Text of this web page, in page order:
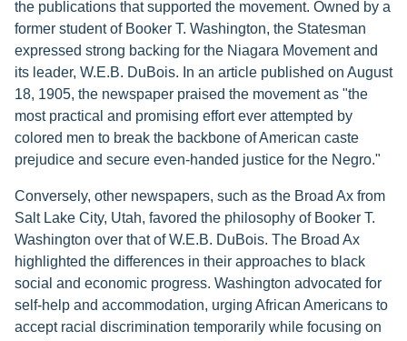
the publications that supported the movement. Owned by a
former student of Booker T. Washington, the Statesman
expressed strong backing for the Niagara Movement and
its leader, W.E.B. DuBois. In an article published on August
18, 1905, the newspaper praised the movement as "the
most practical and promising effort ever attempted by
colored men to break the backbone of American caste
prejudice and secure even-handed justice for the Negro."
Conversely, other newspapers, such as the Broad Ax from
Salt Lake City, Utah, favored the philosophy of Booker T.
Washington over that of W.E.B. DuBois. The Broad Ax
highlighted the differences in their approaches to black
social and economic progress. Washington advocated for
self-help and accommodation, urging African Americans to
accept racial discrimination temporarily while focusing on